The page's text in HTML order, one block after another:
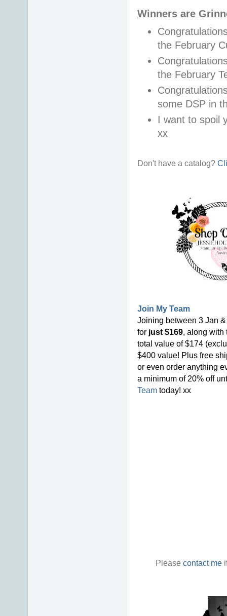
Winners are
the February
the February
some DSP in
I want to spoil
xx
Don't have a catalog?
Join My Team
Joining between 3 Jan
for just $169, along with
total value of $174
$400 value! Plus free
or even order anything
a minimum of 20% off
Team today! xx
Pleasecontact me